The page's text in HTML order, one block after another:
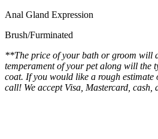
Anal Gland Expression
Brush/Furminated
**The price of your bath or groom will
temperament of your pet along will the
coat. If you would like a rough estimate
call! We accept Visa, Mastercard, cash,